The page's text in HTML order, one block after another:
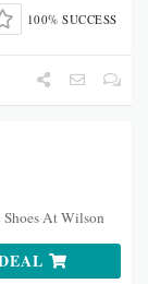
100% SUCCESS
At Wilson